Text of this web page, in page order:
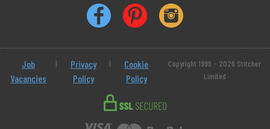
Job
Vacancies
|
Privacy
Policy
|
Cookie
Policy
Copyright 1999 - 2026 Stitcher
Limited